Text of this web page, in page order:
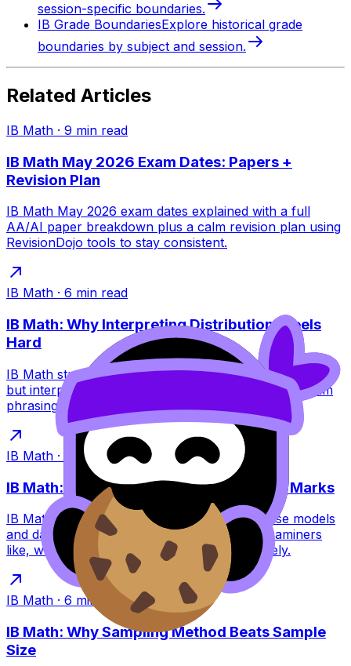
session-specific boundaries.
IB Grade BoundariesExplore historical grade
boundaries by subject and session.
Related Articles
IB Math · 9 min read
IB Math May 2026 Exam Dates: Papers +
Revision Plan
IB Math May 2026 exam dates explained with a full
AA/AI paper breakdown plus a calm revision plan using
RevisionDojo tools to stay consistent.
IB Math · 6 min read
IB Math: Why Interpreting Distributions Feels
Hard
IB Math students can build probability distributions fast,
but interpreting them is tougher. Learn why, plus exam
phrasing tips and practice links.
IB Math · min read
IB Math: Why Cautious Conclusions Win Marks
IB Math rewards cautious conclusions because models
and data are uncertain. Learn the phrases examiners
like, what to avoid, and how to write accurately.
IB Math · 6 min read
IB Math: Why Sampling Method Beats Sample
Size